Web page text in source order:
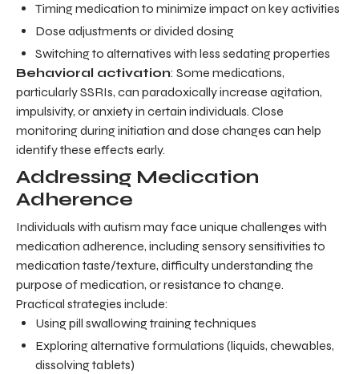
Timing medication to minimize impact on key activities
Dose adjustments or divided dosing
Switching to alternatives with less sedating properties
Behavioral activation: Some medications,
particularly SSRIs, can paradoxically increase agitation,
impulsivity, or anxiety in certain individuals. Close
monitoring during initiation and dose changes can help
identify these effects early.
Addressing Medication
Adherence
Individuals with autism may face unique challenges with
medication adherence, including sensory sensitivities to
medication taste/texture, difficulty understanding the
purpose of medication, or resistance to change.
Practical strategies include:
Using pill swallowing training techniques
Exploring alternative formulations (liquids, chewables,
dissolving tablets)